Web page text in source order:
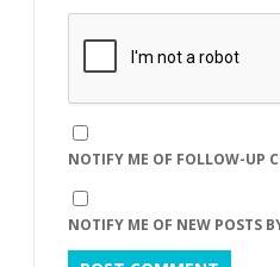
NOTIFY ME OF FOLLOW-UP
NOTIFY ME OF NEW POSTS